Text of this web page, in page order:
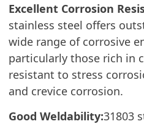
Excellent Corrosion
stainless steel offers
wide range of corrosive
particularly those rich in
resistant to stress
and crevice corrosion.
Good Weldability:31803